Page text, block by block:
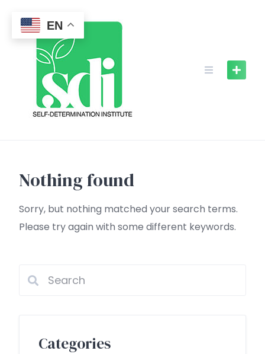
content
Nothing found
Sorry, but nothing matched your search terms.
Please try again with some different keywords.
Categories
EN